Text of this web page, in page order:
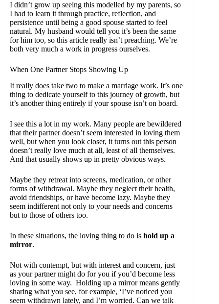
I didn’t grow up seeing this modelled by my parents, so
I had to learn it through practice, reflection, and
persistence until being a good spouse started to feel
natural. My husband would tell you it’s been the same
for him too, so this article really isn’t preaching. We’re
both very much a work in progress ourselves.
When One Partner Stops Showing Up
It really does take two to make a marriage work. It’s one
thing to dedicate yourself to this journey of growth, but
it’s another thing entirely if your spouse isn’t on board.
I see this a lot in my work. Many people are bewildered
that their partner doesn’t seem interested in loving them
well, but when you look closer, it turns out this person
doesn’t really love much at all, least of all themselves.
And that usually shows up in pretty obvious ways.
Maybe they retreat into screens, medication, or other
forms of withdrawal. Maybe they neglect their health,
avoid friendships, or have become lazy. Maybe they
seem indifferent not only to your needs and concerns
but to those of others too.
In these situations, the loving thing to do is hold up a
mirror.
Not with contempt, but with interest and concern, just
as your partner might do for you if you’d become less
loving in some way. Holding up a mirror means gently
sharing what you see, for example, ‘I’ve noticed you
seem withdrawn lately, and I’m worried. Can we talk